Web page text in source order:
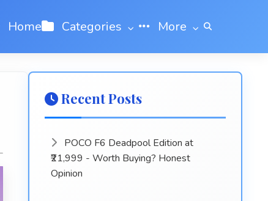
Home Categories More
Recent Posts
POCO F6 Deadpool Edition at
₹21,999 - Worth Buying? Honest
Opinion